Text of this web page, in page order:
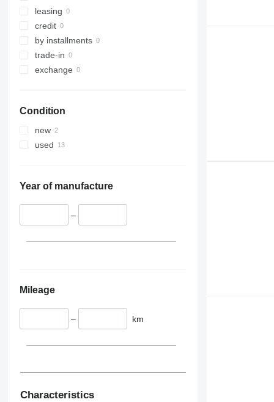
323
324
325
326
329
340
345
349
374
420
428
434
444
906
CT
JS
JZ
NXT
S-Series
Vibromax
leasing
credit
by installments
trade-in
exchange
Condition
new
used
Year of manufacture
–
Mileage
– km
Characteristics